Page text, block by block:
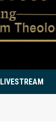
LIVESTREAM